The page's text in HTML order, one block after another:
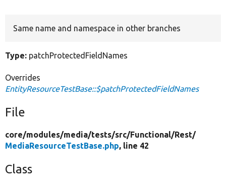
Same name and namespace in other branches
Type: patchProtectedFieldNames
Overrides
EntityResourceTestBase::$patchProtectedFieldNames
File
core/modules/media/tests/src/Functional/Rest/
MediaResourceTestBase.php, line 42
Class